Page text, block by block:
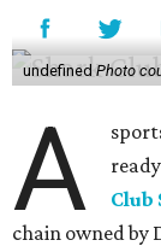
undefinedPhoto
A
chain owned by